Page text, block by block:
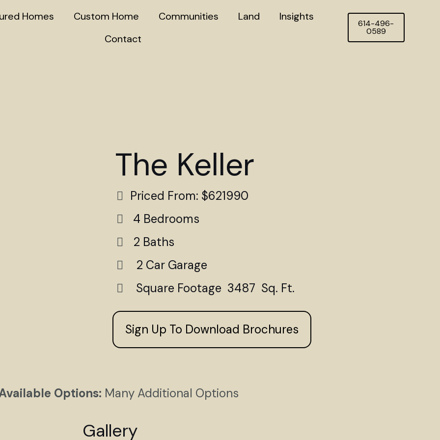
Homes Custom Home Communities Land
Insights
Contact
614-496-
0589
The Keller
Priced From: $621990
4 Bedrooms
2 Baths
2 Car Garage
Square Footage 3487 Sq. Ft.
Sign Up To Download Brochures
Options: Many Additional Options
Gallery